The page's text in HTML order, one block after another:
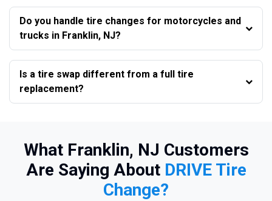
Do you handle tire changes for motorcycles and
trucks in Franklin, NJ?
Is a tire swap different from a full tire
replacement?
What Franklin, NJ Customers
Are Saying About DRIVE Tire
Change?